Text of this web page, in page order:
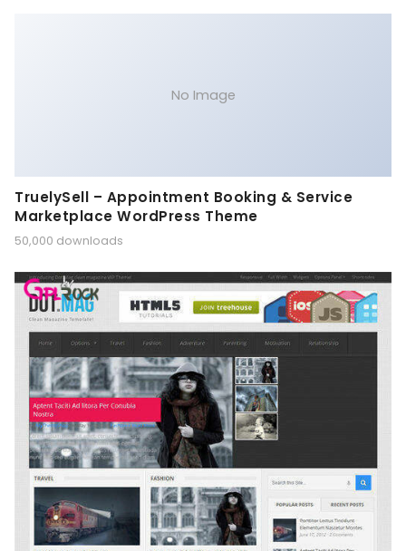
No Image
TruelySell – Appointment Booking & Service
Marketplace WordPress Theme
50,000 downloads